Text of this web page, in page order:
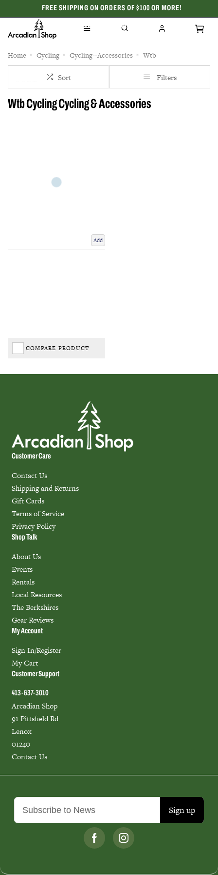
FREE SHIPPING ON ORDERS OF $100 OR MORE!
CELEBRATING 50 YEARS
Home Cycling Cycling--Accessories Wtb
Sort Filters
Wtb Cycling Cycling & Accessories
Add
COMPARE PRODUCT
Sign up
Customer Care
Contact Us
Shipping and Returns
Gift Cards
Terms of Service
Privacy Policy
Shop Talk
About Us
Events
Rentals
Local Resources
The Berkshires
Gear Reviews
My Account
Sign In/Register
My Cart
Customer Support
413-637-3010
Arcadian Shop
91 Pittsfield Rd
Lenox
01240
Contact Us